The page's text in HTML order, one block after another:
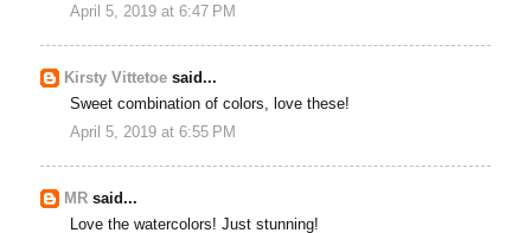
April 5, 2019 at 6:47 PM
Kirsty Vittetoe said...
Sweet combination of colors, love these!
April 5, 2019 at 6:55 PM
MR said...
Love the watercolors! Just stunning!